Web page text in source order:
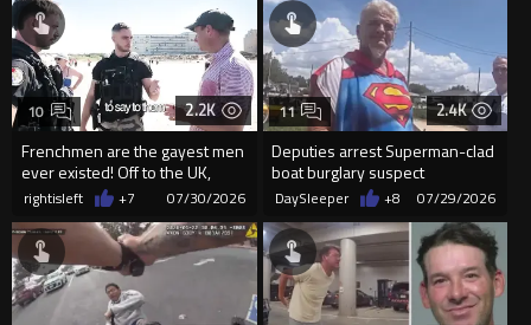
2.2K
Frenchmen are the gayest men
ever existed! Off to the UK,
freeloader parasites
10
rightisleft +7 07/30/2026
2.4K
Deputies arrest Superman-clad
boat burglary suspect
11
DaySleeper +8 07/29/2026